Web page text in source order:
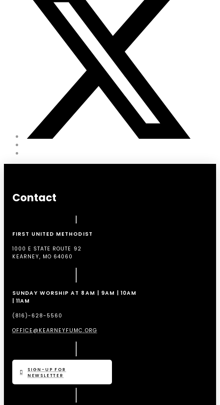
Contact
FIRST UNITED METHODIST
1000 E STATE ROUTE 92
KEARNEY, MO 64060
SUNDAY WORSHIP AT 8AM | 9AM | 10AM
| 11AM
(816)-628-5560
OFFICE@KEARNEYFUMC.ORG
SIGN-UP FOR
NEWSLETTER